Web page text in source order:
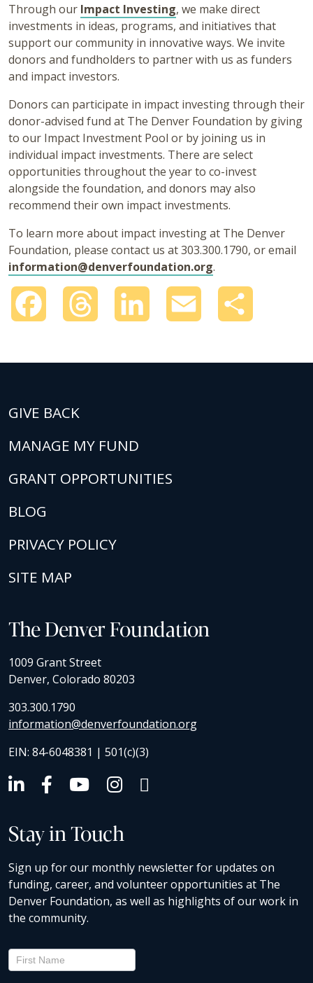
Through our Impact Investing, we make direct
investments in ideas, programs, and initiatives that
support our community in innovative ways. We invite
donors and fundholders to partner with us as funders
and impact investors.
Donors can participate in impact investing through their
donor-advised fund at The Denver Foundation by giving
to our Impact Investment Pool or by joining us in
individual impact investments. There are select
opportunities throughout the year to co-invest
alongside the foundation, and donors may also
recommend their own impact investments.
To learn more about impact investing at The Denver
Foundation, please contact us at 303.300.1790, or email
information@denverfoundation.org.
Facebook Threads LinkedIn Email
GIVE BACK
MANAGE MY FUND
GRANT OPPORTUNITIES
BLOG
PRIVACY POLICY
SITE MAP
The Denver Foundation
1009 Grant Street
Denver, Colorado 80203
303.300.1790
information@denverfoundation.org
EIN: 84-6048381 | 501(c)(3)
Stay in Touch
Sign up for our monthly newsletter for updates on
funding, career, and volunteer opportunities at The
Denver Foundation, as well as highlights of our work in
the community.
Newsletter